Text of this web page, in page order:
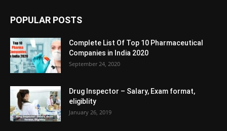
POPULAR POSTS
Complete List Of Top 10 Pharmaceutical
Companies in India 2020
September 24, 2020
Drug Inspector – Salary, Exam format,
eligiblity
January 26, 2019